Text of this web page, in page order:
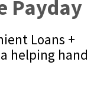
Payday
Loans +
helping hand